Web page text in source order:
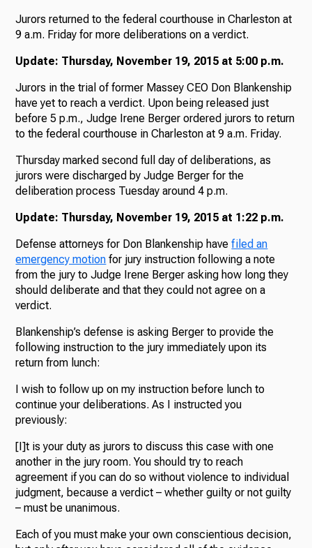
Jurors returned to the federal courthouse in Charleston at
9 a.m. Friday for more deliberations on a verdict.
Update: Thursday, November 19, 2015 at 5:00 p.m.
Jurors in the trial of former Massey CEO Don Blankenship
have yet to reach a verdict. Upon being released just
before 5 p.m., Judge Irene Berger ordered jurors to return
to the federal courthouse in Charleston at 9 a.m. Friday.
Thursday marked second full day of deliberations, as
jurors were discharged by Judge Berger for the
deliberation process Tuesday around 4 p.m.
Update: Thursday, November 19, 2015 at 1:22 p.m.
Defense attorneys for Don Blankenship havefiled an
emergency motion for jury instruction following a note
from the jury to Judge Irene Berger asking how long they
should deliberate and that they could not agree on a
verdict.
Blankenship’s defense is asking Berger to provide the
following instruction to the jury immediately upon its
return from lunch:
I wish to follow up on my instruction before lunch to
continue your deliberations. As I instructed you
previously:
[I]t is your duty as jurors to discuss this case with one
another in the jury room. You should try to reach
agreement if you can do so without violence to individual
judgment, because a verdict – whether guilty or not guilty
– must be unanimous.
Each of you must make your own conscientious decision,